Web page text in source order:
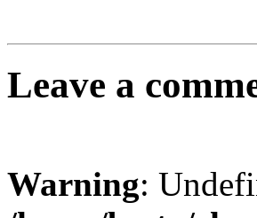
Leave a
Warning: